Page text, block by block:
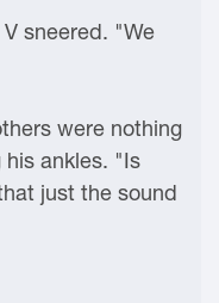
sneered. "We
were nothing
ankles. "Is
just the sound